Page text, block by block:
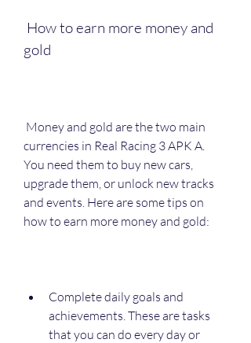
gold
currencies in Real Racing 3 APK A.
You need them to buy new cars,
upgrade them, or unlock new tracks
and events. Here are some tips on
how to earn more money and gold:
Complete daily goals and
achievements. These are tasks
that you can do every day or